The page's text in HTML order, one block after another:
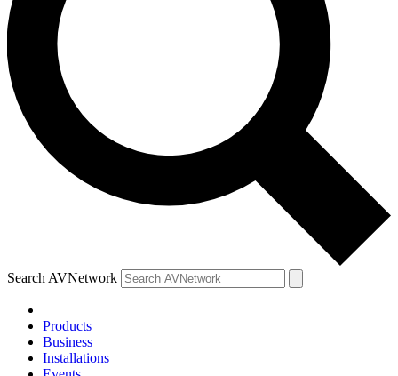
Search AVNetwork
Products
Business
Installations